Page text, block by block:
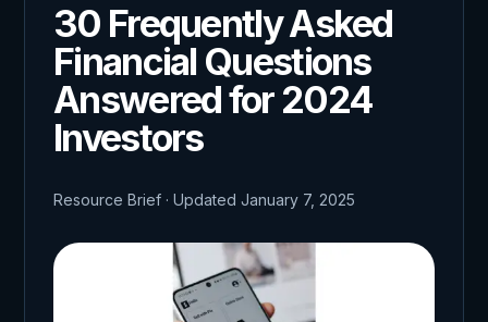
30 Frequently Asked
Financial Questions
Answered for 2024
Investors
Resource Brief · Updated January 7, 2025